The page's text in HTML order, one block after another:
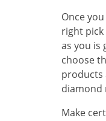
Once
right
as you is
choose
products
diamond
Make